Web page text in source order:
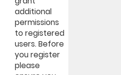
additional
permissions
to registered
users. Before
you register
please